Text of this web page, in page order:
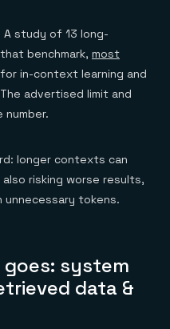
A study of 13 long-
benchmark, most
in-context learning and
advertised limit and
longer contexts can
risking worse results,
tokens.
system
data &